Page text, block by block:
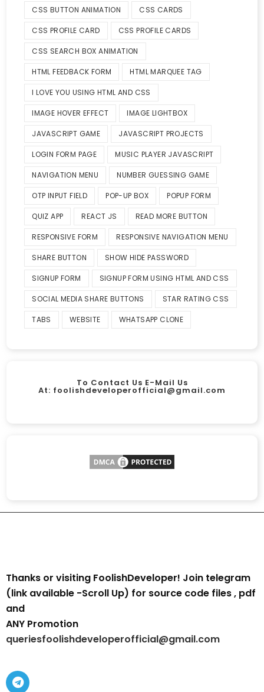
CSS BUTTON ANIMATION CSS CARDS
CSS PROFILE CARD CSS PROFILE CARDS
CSS SEARCH BOX ANIMATION
HTML FEEDBACK FORM HTML MARQUEE TAG
I LOVE YOU USING HTML AND CSS
IMAGE HOVER EFFECT IMAGE LIGHTBOX
JAVASCRIPT GAME JAVASCRIPT PROJECTS
LOGIN FORM PAGE MUSIC PLAYER JAVASCRIPT
NAVIGATION MENU NUMBER GUESSING GAME
OTP INPUT FIELD POP-UP BOX POPUP FORM
QUIZ APP REACT JS READ MORE BUTTON
RESPONSIVE FORM RESPONSIVE NAVIGATION MENU
SHARE BUTTON SHOW HIDE PASSWORD
SIGNUP FORM SIGNUP FORM USING HTML AND CSS
SOCIAL MEDIA SHARE BUTTONS STAR RATING CSS
TABS WEBSITE WHATSAPP CLONE
To Contact Us E-Mail Us
At: foolishdeveloperofficial@gmail.com
Thanks or visiting FoolishDeveloper! Join telegram
(link available -Scroll Up) for source code files , pdf
and
ANY Promotion
queriesfoolishdeveloperofficial@gmail.com